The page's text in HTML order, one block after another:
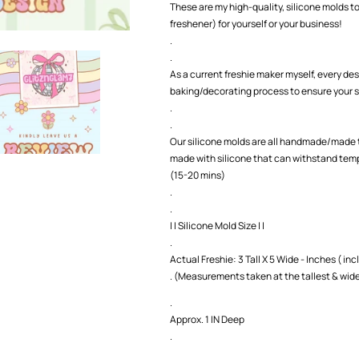
These are my high-quality, silicone molds
freshener) for yourself or your business!
.
.
As a current freshie maker myself, every
baking/decorating process to ensure your
.
.
Our silicone molds are all handmade/
made with silicone that can withstand
(15-20 mins)
.
.
| | Silicone Mold Size | |
.
Actual Freshie: 3 Tall X 5 Wide - Inches (
. (Measurements taken at the tallest &
.
Approx. 1 IN Deep
.